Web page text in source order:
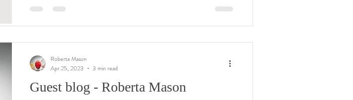
Guest blog - Roberta Mason
Roberta Mason
Apr 25, 2023
3 min read